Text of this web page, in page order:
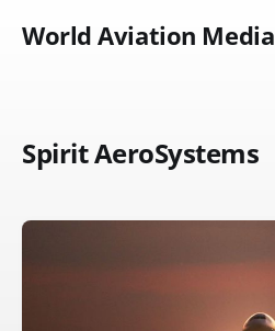
World Aviation Media
Spirit AeroSystems